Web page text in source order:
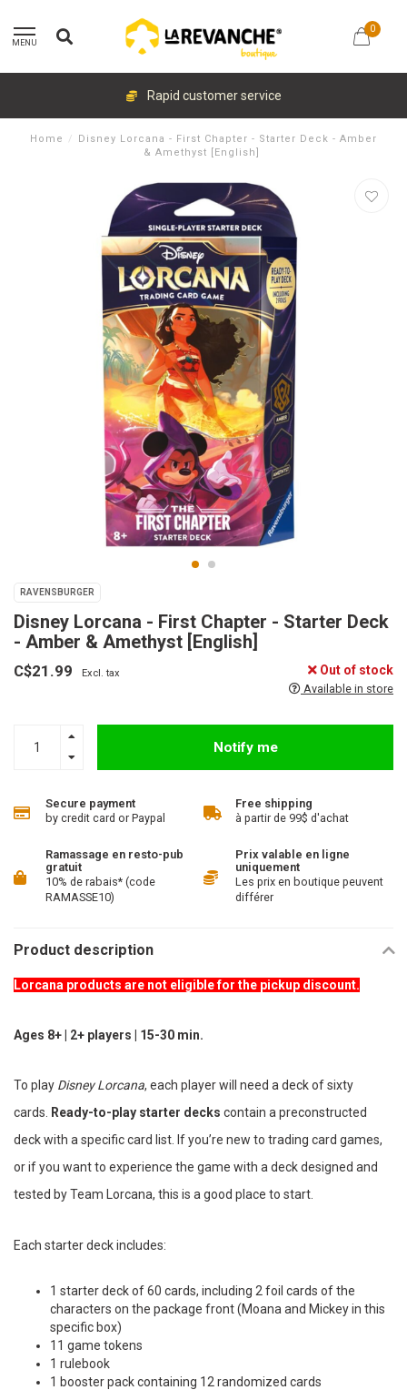
MENU
0
Rapid customer service
Home /
Disney Lorcana - First Chapter - Starter Deck - Amber
& Amethyst [English]
RAVENSBURGER
Disney Lorcana - First Chapter - Starter Deck
- Amber & Amethyst [English]
C$21.99 Excl. tax Out of stock
Available in store
Notify me
Secure payment
by credit card or Paypal
Free shipping
à partir de 99$ d'achat
Ramassage en resto-pub
gratuit
10% de rabais* (code
RAMASSE10)
Prix valable en ligne
uniquement
Les prix en boutique peuvent
différer
Product description
Lorcana products are not eligible for the pickup discount.
Ages 8+ | 2+ players | 15-30 min.
To play Disney Lorcana, each player will need a deck of sixty
cards. Ready-to-play starter decks contain a preconstructed
deck with a specific card list. If you’re new to trading card games,
or if you want to experience the game with a deck designed and
tested by Team Lorcana, this is a good place to start.
Each starter deck includes:
1 starter deck of 60 cards, including 2 foil cards of the
characters on the package front (Moana and Mickey in this
specific box)
11 game tokens
1 rulebook
1 booster pack containing 12 randomized cards